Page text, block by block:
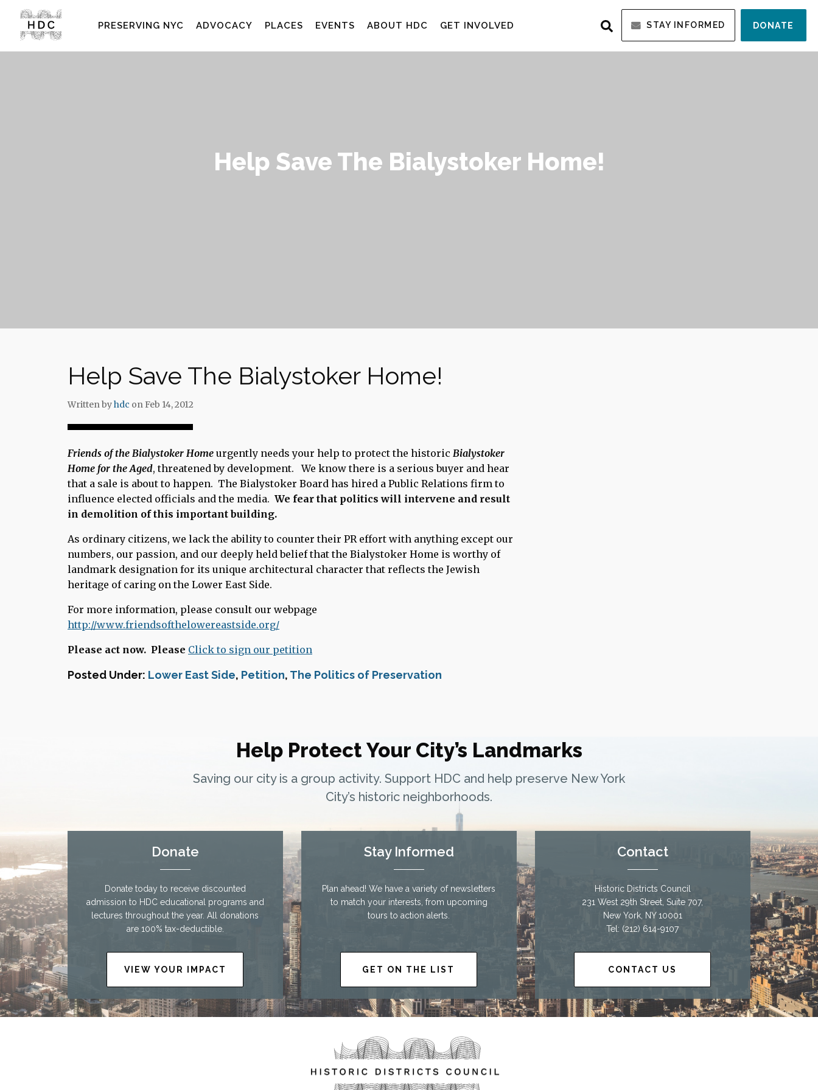
STAY INFORMED DONATE
PRESERVING NYC ADVOCACY PLACES EVENTS ABOUT HDC GET INVOLVED
Help Save The Bialystoker Home!
Help Save The Bialystoker Home!
Written byhdc on Feb 14, 2012
Friends of the Bialystoker Home urgently needs your help to protect the historic Bialystoker
Home for the Aged, threatened by development. We know there is a serious buyer and hear
that a sale is about to happen. The Bialystoker Board has hired a Public Relations firm to
influence elected officials and the media. We fear that politics will intervene and result
in demolition of this important building.
As ordinary citizens, we lack the ability to counter their PR effort with anything except our
numbers, our passion, and our deeply held belief that the Bialystoker Home is worthy of
landmark designation for its unique architectural character that reflects the Jewish
heritage of caring on the Lower East Side.
For more information, please consult our webpage
http://www.friendsofthelowereastside.org/
Please act now. Please Click to sign our petition
Posted Under: Lower East Side, Petition, The Politics of Preservation
Help Protect Your City’s Landmarks
Saving our city is a group activity. Support HDC and help preserve New York
City’s historic neighborhoods.
Donate
Donate today to receive discounted
admission to HDC educational programs and
lectures throughout the year. All donations
are 100% tax-deductible.
VIEW YOUR IMPACT
Stay Informed
Plan ahead! We have a variety of newsletters
to match your interests, from upcoming
tours to action alerts.
GET ON THE LIST
Contact
Historic Districts Council
231 West 29th Street, Suite 707,
New York, NY 10001
Tel: (212) 614-9107
CONTACT US